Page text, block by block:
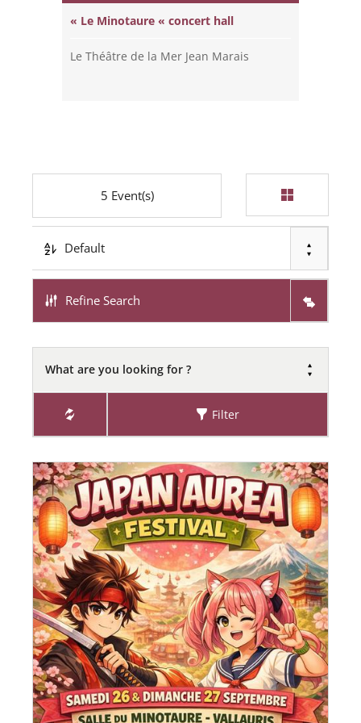
« Le Minotaure « concert hall
Le Théâtre de la Mer Jean Marais
5 Event(s)
Default
Refine Search
What are you looking for ?
Filter